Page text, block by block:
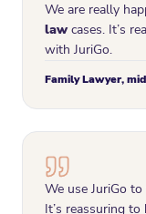
We are really
lawcases. It’s
with JuriGo.
Family Lawyer,
We use JuriGo
It’s reassuring